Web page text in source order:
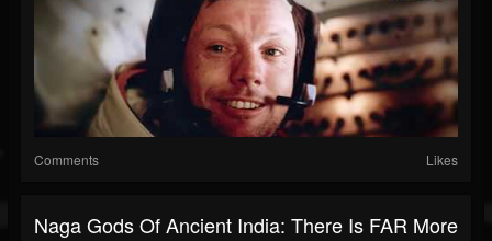
Comments Likes
Naga Gods Of Ancient India: There Is FAR More